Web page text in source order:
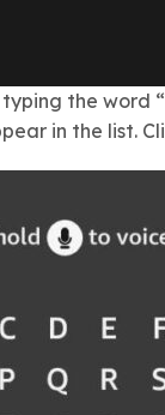
the word “
in the list.